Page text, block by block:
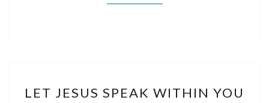
JESUS
LET JESUS SPEAK WITHIN YOU